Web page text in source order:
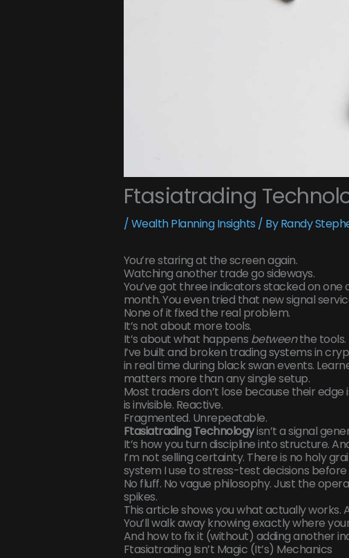
Ftasiatrading
/Wealth Planning Insights / ByRandy
You’re staring at the screen again.
Watching another trade go sideways.
You’ve got three indicators stacked on
month. You even tried that new signal
None of it fixed the real problem.
It’s not about more tools.
It’s about what happens betweenthe tools.
I’ve built and broken trading systems in
in real time during black swan events.
matters more than any single setup.
Most traders don’t lose because their
is invisible. Reactive.
Fragmented. Unrepeatable.
Ftasiatrading Technologyisn’t a signal
It’s how you turn discipline into structure.
I’m not selling certainty. There is no holy
system I use to stress-test decisions
No fluff. No vague philosophy. Just the
spikes.
This article shows you what actually works.
You’ll walk away knowing exactly where
And how to fix it (without) adding another
Ftasiatrading Isn’t Magic (It’s) Mechanics